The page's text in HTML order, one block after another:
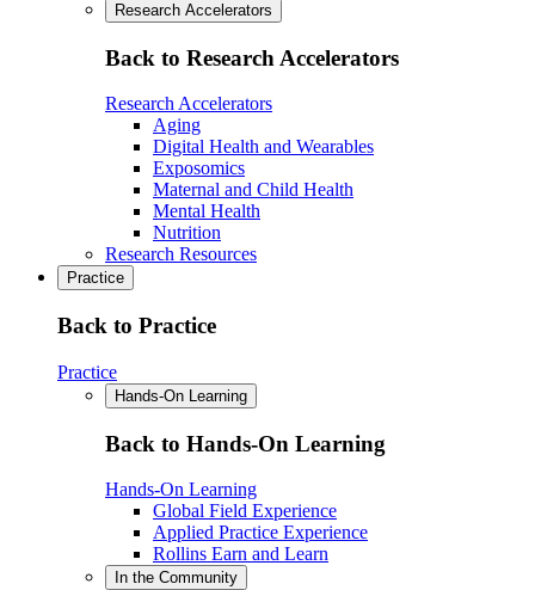
Research Accelerators
Back to Research Accelerators
Research Accelerators
Aging
Digital Health and Wearables
Exposomics
Maternal and Child Health
Mental Health
Nutrition
Research Resources
Practice
Back to Practice
Practice
Hands-On Learning
Back to Hands-On Learning
Hands-On Learning
Global Field Experience
Applied Practice Experience
Rollins Earn and Learn
In the Community